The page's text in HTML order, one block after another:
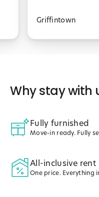
Griffintown
Why stay with
Fully furnished
Move-in ready. Fully
All-inclusive rent
One price. Everything